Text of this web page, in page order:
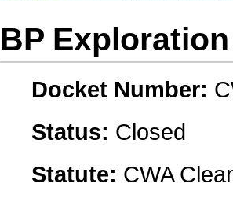
BP
Docket Number:
Status: Closed
Statute: CWA